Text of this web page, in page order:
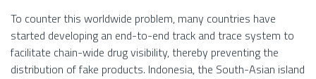
To counter this worldwide problem, many countries have
started developing an end-to-end track and trace system to
facilitate chain-wide drug visibility, thereby preventing the
distribution of fake products. Indonesia, the South-Asian island